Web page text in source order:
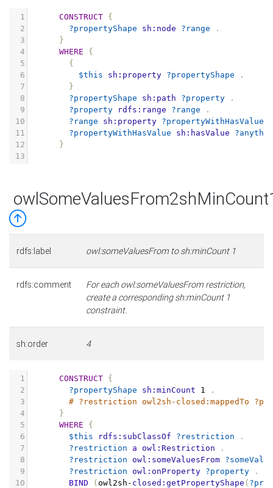
1 CONSTRUCT {
2
?propertyShape sh:node ?range
.
3
}
4
WHERE
{
5
{
6
$this sh:property ?propertyShape
.
7
}
8
?propertyShape sh:path ?property
.
9
?property rdfs:range ?range
.
10
?range sh:property ?propertyWithHasValue
11
?propertyWithHasValue sh:hasValue
12
}
13
rdfs:label owl:someValuesFrom to sh:minCount 1
rdfs:comment
For each owl:someValuesFrom restriction,
create a corresponding sh:minCount 1
constraint.
sh:order 4
1 CONSTRUCT {
2
?propertyShape sh:minCount 1
.
3
# ?restriction owl2sh-closed:mappedTo
4
}
5
WHERE
{
6
$this rdfs:subClassOf ?restriction
.
7
?restriction a owl:Restriction
.
8
?restriction owl:someValuesFrom
9
?restriction owl:onProperty ?property
.
10
BIND ( owl2sh - closed:getPropertyShape (